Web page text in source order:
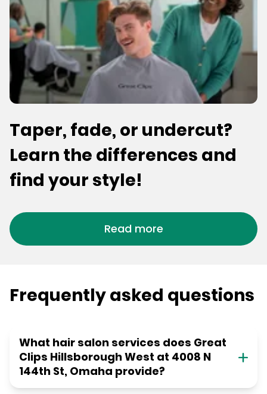
Taper, fade, or undercut?
Learn the differences and
find your style!
Read more
Frequently asked questions
What hair salon services does Great
Clips Hillsborough West at 4008 N
144th St, Omaha provide?